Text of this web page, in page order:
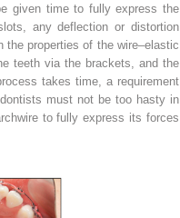
given time to fully express the
any deflection or distortion
the properties of the wire–elastic
teeth via the brackets, and the
takes time, a requirement
must not be too hasty in
to fully express its forces